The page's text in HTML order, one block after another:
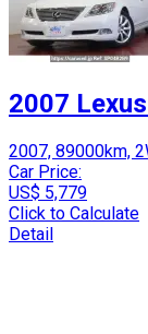
2007
2007, 89000km,
Car Price:
US$ 5,779
Click to Calculate
Detail